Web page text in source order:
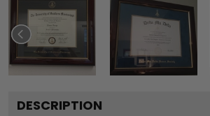
DESCRIPTION